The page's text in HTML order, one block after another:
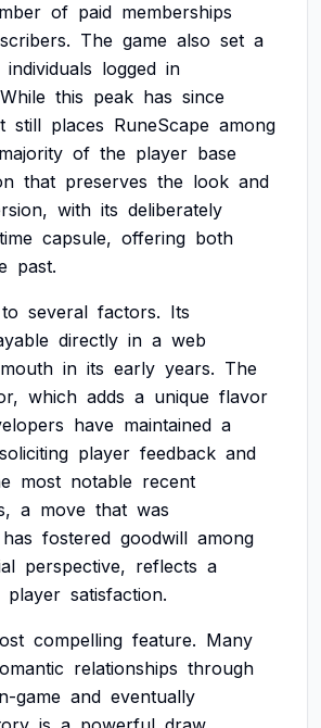
of paid memberships
The game also set a
individuals logged in
While this peak has since
still places RuneScape among
majority of the player base
that preserves the look and
with its deliberately
time capsule, offering both
past.
to several factors. Its
directly in a web
in its early years. The
which adds a unique flavor
have maintained a
soliciting player feedback and
most notable recent
a move that was
has fostered goodwill among
perspective, reflects a
player satisfaction.
compelling feature. Many
relationships through
game and eventually